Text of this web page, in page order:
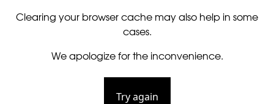
Clearing your browser cache may also help in some
cases.
We apologize for the inconvenience.
Try again